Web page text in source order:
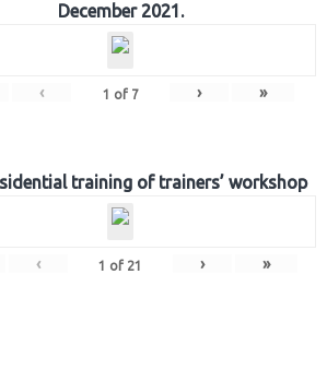
December 2021.
‹ 1 of 7 › »
training of trainers’ workshop
‹ 1 of 21 › »